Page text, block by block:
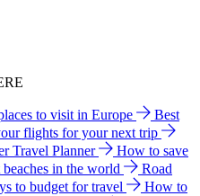
to visit in Europe
Best
flights for your next trip
Travel Planner
How to save
beaches in the world
Road
to budget for travel
How to